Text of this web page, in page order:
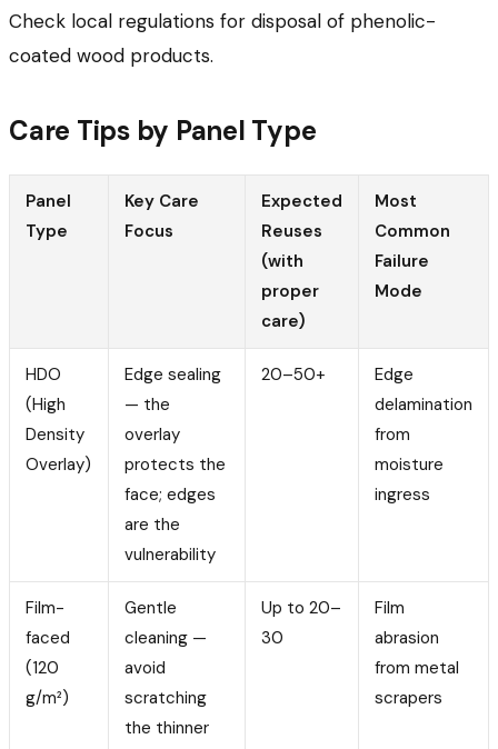
Check local regulations for disposal of phenolic-
coated wood products.
Care Tips by Panel Type
Panel
Type
Key Care
Focus
Expected
Reuses
(with
proper
care)
Most
Common
Failure
Mode
HDO
(High
Density
Overlay)
Edge sealing
— the
overlay
protects the
face; edges
are the
vulnerability
20–50+
Edge
delamination
from
moisture
ingress
Film-
faced
(120
g/m²)
Gentle
cleaning —
avoid
scratching
the thinner
Up to 20–
30
Film
abrasion
from metal
scrapers